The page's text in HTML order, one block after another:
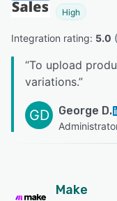
High
Integration rating: 5.0 (
“To upload
variations.”
GD George D.
Make